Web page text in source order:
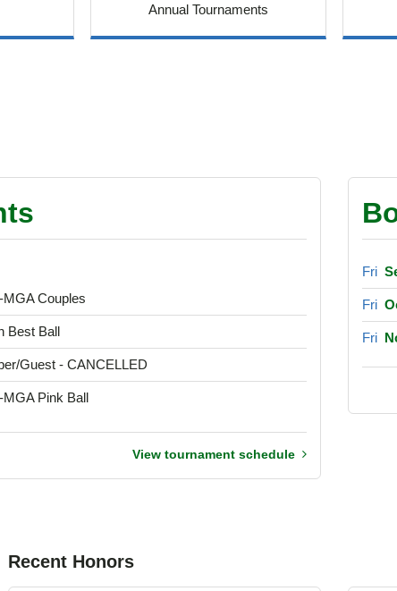
Annual Tournaments
Couples
Best Ball
Guest - CANCELLED
Pink Ball
View tournament schedule
Fri
Fri
Fri
Recent Honors